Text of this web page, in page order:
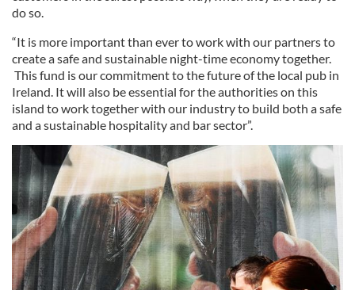
do so.
“It is more important than ever to work with our partners to
create a safe and sustainable night-time economy together.
This fund is our commitment to the future of the local pub in
Ireland. It will also be essential for the authorities on this
island to work together with our industry to build both a safe
and a sustainable hospitality and bar sector”.